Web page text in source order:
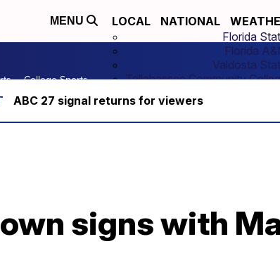
MENU LOCAL NATIONAL
College Sports
Florida
Florida
Valdosta
Tallahassee Community
ABC 27 signal returns for viewers
signs with